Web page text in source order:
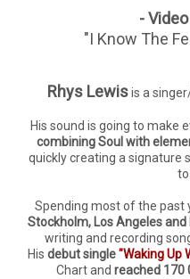
-
"I Know The
Rhys Lewisis a
His sound is going to make
combining Soul with
quickly creating a signature
to
Spending most of the past
Stockholm, Los Angeles and
writing and recording
His debut single"Waking Up
Chart and reached 170